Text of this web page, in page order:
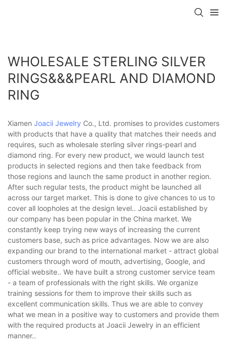
WHOLESALE STERLING SILVER
RINGS&&&PEARL AND DIAMOND
RING
Xiamen Joacii Jewelry Co., Ltd. promises to provides customers
with products that have a quality that matches their needs and
requires, such as wholesale sterling silver rings-pearl and
diamond ring. For every new product, we would launch test
products in selected regions and then take feedback from
those regions and launch the same product in another region.
After such regular tests, the product might be launched all
across our target market. This is done to give chances to us to
cover all loopholes at the design level.. Joacii established by
our company has been popular in the China market. We
constantly keep trying new ways of increasing the current
customers base, such as price advantages. Now we are also
expanding our brand to the international market - attract global
customers through word of mouth, advertising, Google, and
official website.. We have built a strong customer service team
- a team of professionals with the right skills. We organize
training sessions for them to improve their skills such as
excellent communication skills. Thus we are able to convey
what we mean in a positive way to customers and provide them
with the required products at Joacii Jewelry in an efficient
manner..